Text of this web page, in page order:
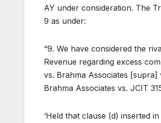
AY under consideration. The
9 as under:
“9. We have considered the
Revenue regarding excess
vs. Brahma Associates
Brahma Associates vs. JCIT
‘Held that clause (d) inserted